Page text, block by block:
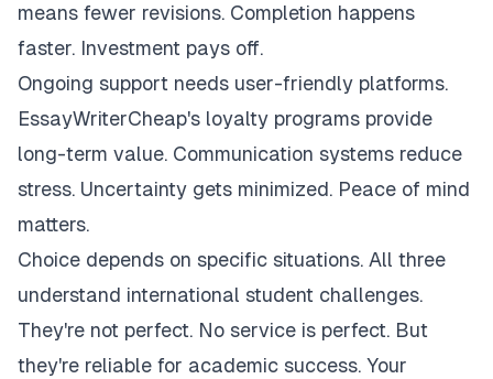
means fewer revisions. Completion happens
faster. Investment pays off.
Ongoing support needs user-friendly platforms.
EssayWriterCheap's loyalty programs provide
long-term value. Communication systems reduce
stress. Uncertainty gets minimized. Peace of mind
matters.
Choice depends on specific situations. All three
understand international student challenges.
They're not perfect. No service is perfect. But
they're reliable for academic success. Your